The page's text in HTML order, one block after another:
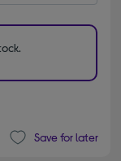
Save for later